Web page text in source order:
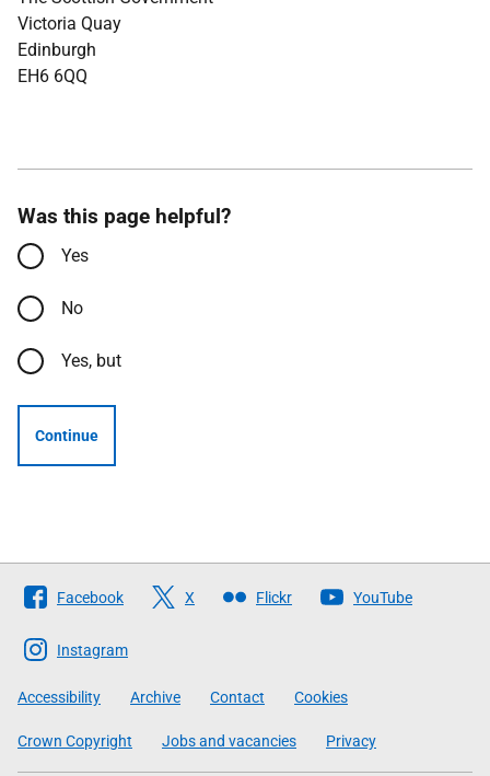
Victoria Quay
Edinburgh
EH6 6QQ
Was this page helpful?
Yes
No
Yes, but
Continue
Follow
The
Scottish
Government
Facebook X Flickr YouTube
Instagram
Accessibility Archive Contact Cookies
Crown Copyright Jobs and vacancies Privacy